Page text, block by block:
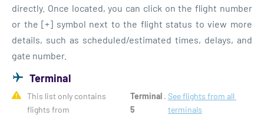
directly. Once located, you can click on the flight number
or the [+] symbol next to the flight status to view more
details, such as scheduled/estimated times, delays, and
gate number.
Terminal
This list only contains
flights from
Terminal
5
. See flights from all
terminals